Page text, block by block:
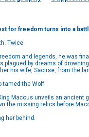
for freedom turns into a
Twice.
and legends, he was
plagued by dreams of
his wife, Saoirse, from the
tamed the Wolf.
Maccus unveils an ancient
the missing relics before
her behind.